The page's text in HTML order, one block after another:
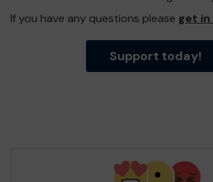
If you have any questions please get
Support today!